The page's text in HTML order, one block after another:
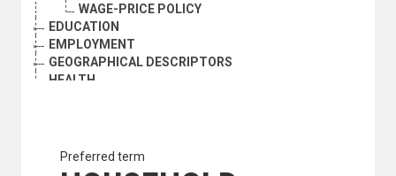
WAGE-PRICE POLICY
EDUCATION
EMPLOYMENT
GEOGRAPHICAL DESCRIPTORS
HEALTH
INTERNATIONAL TRADE
Preferred term